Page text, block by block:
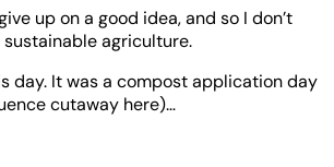
up on a good idea, and so I don’t
agriculture.
day. It was a compost application day
cutaway here)…